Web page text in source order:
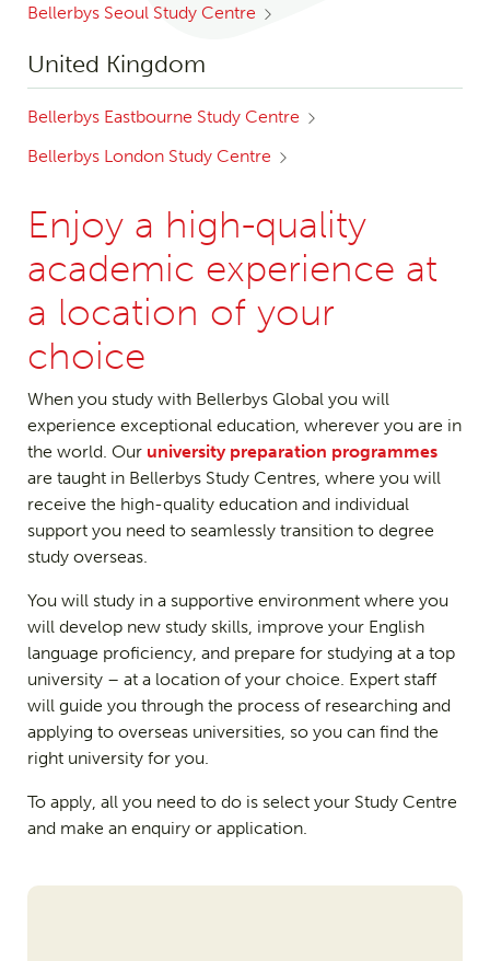
Bellerbys Seoul Study Centre
United Kingdom
Bellerbys Eastbourne Study Centre
Bellerbys London Study Centre
Enjoy a high-quality
academic experience at
a location of your
choice
When you study with Bellerbys Global you will
experience exceptional education, wherever you are in
the world. Our university preparation programmes
are taught in Bellerbys Study Centres, where you will
receive the high-quality education and individual
support you need to seamlessly transition to degree
study overseas.
You will study in a supportive environment where you
will develop new study skills, improve your English
language proficiency, and prepare for studying at a top
university – at a location of your choice. Expert staff
will guide you through the process of researching and
applying to overseas universities, so you can find the
right university for you.
To apply, all you need to do is select your Study Centre
and make an enquiry or application.